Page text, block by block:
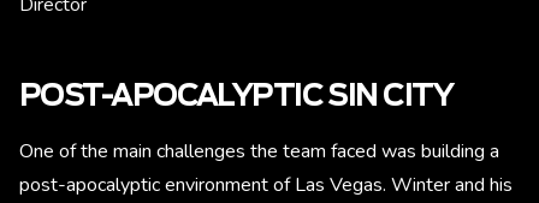
POST-APOCALYPTIC SIN CITY
One of the main challenges the team faced was building a
post-apocalyptic environment of Las Vegas. Winter and his